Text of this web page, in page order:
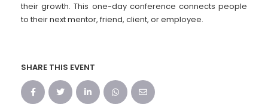
their growth. This one-day conference connects people
to their next mentor, friend, client, or employee.
SHARE THIS EVENT